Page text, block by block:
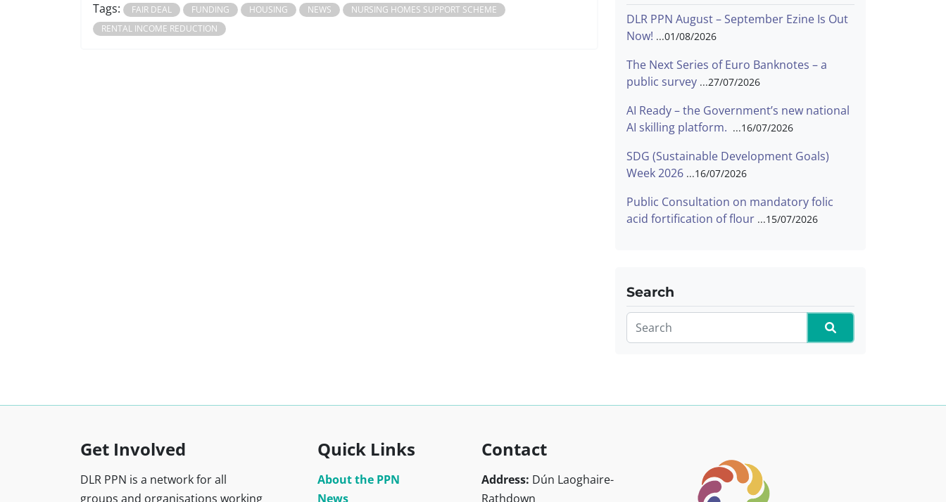
Tags: FAIR DEAL FUNDING HOUSING NEWS
NURSING HOMES SUPPORT SCHEME
RENTAL INCOME REDUCTION
DLR PPN August – September Ezine Is Out
Now!
01/08/2026
The Next Series of Euro Banknotes – a
public survey
27/07/2026
AI Ready – the Government’s new national
AI skilling platform.
16/07/2026
SDG (Sustainable Development Goals)
Week 2026
16/07/2026
Public Consultation on mandatory folic
acid fortification of flour
15/07/2026
Search
Get Involved
DLR PPN is a network for all
groups and organisations working
Quick Links
About the PPN
News
Contact
Address: Dún Laoghaire-
Rathdown